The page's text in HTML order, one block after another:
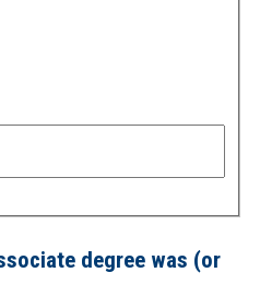
degree was (or